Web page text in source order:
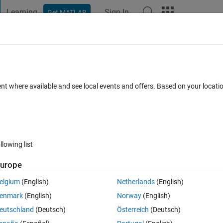
Learning Get MATLAB Sign In
Open in MATLAB Online 0 votes
from -5 to 5 I am trying to use the heaviside() function but keep
matlab syntax?
where available and see local events and offers. Based on your
list
(English)
(English)
(Deutsch)
Netherlands(English)
Norway(English)
Österreich (Deutsch)